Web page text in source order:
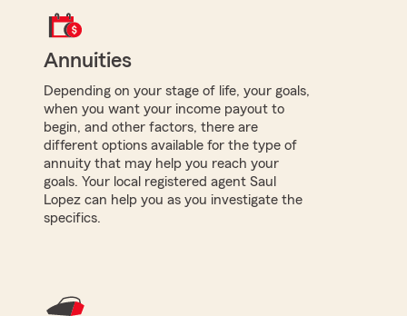
Annuities
Depending on your stage of life, your goals,
when you want your income payout to
begin, and other factors, there are
different options available for the type of
annuity that may help you reach your
goals. Your local registered agent Saul
Lopez can help you as you investigate the
specifics.